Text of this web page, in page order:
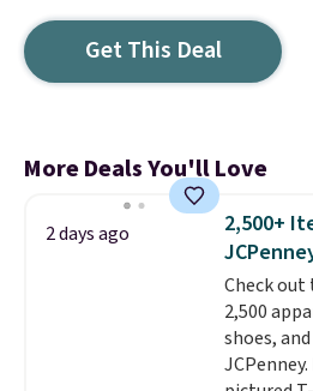
Get This Deal
More Deals You'll Love
2 days ago
2,500+
Check
2,500
shoes,